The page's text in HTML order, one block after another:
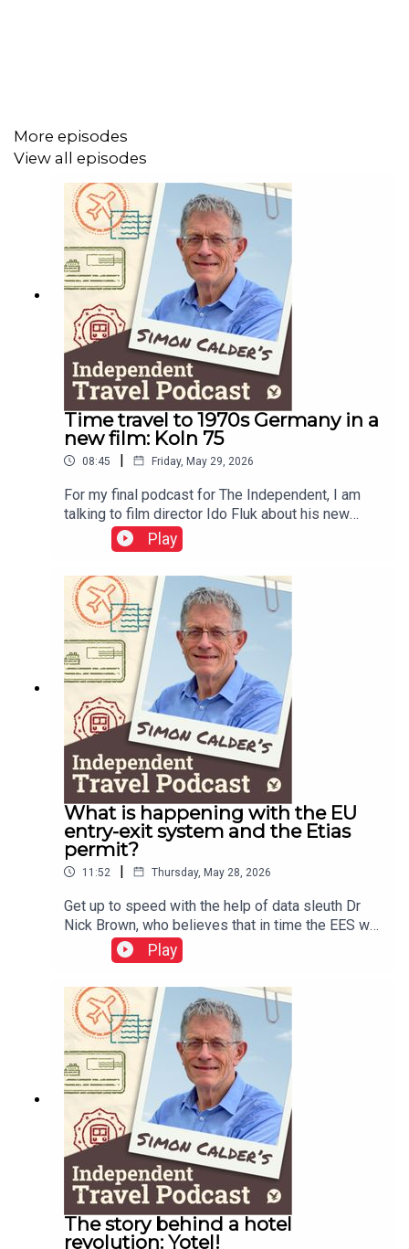
More episodes
View all episodes
Time travel to 1970s Germany in a
new film: Koln 75
08:45 | Friday, May 29, 2026
For my final podcast for The Independent, I am
talking to film director Ido Fluk about his new
movie – which transported me back to 1970s
Germany. a war-weary land where much was
selling jazz piano album by Keith Jarrett – who
was cajoled to Cologne and onto the stage by a
teenager named Vera Brandes. A great story, told
with great care of time and place.This podcast is
free, as is Independent Travel's weekly
newsletter. Sign up here to get it delivered to your
inbox.
Play
What is happening with the EU
entry-exit system and the Etias
permit?
11:52 | Thursday, May 28, 2026
Get up to speed with the help of data sleuth Dr
Nick Brown, who believes that in time the EES will
work well – but adds a warning or two about
Etias.This podcast is free, as is Independent
delivered to your inbox.
Play
The story behind a hotel
revolution: Yotel!